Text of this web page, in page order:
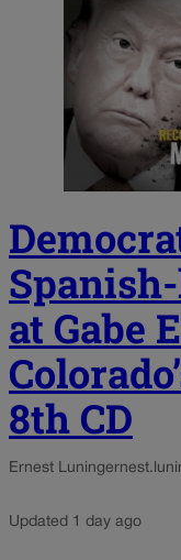
at Gabe
8th CD
Ernest Luning
Updated 1 day ago